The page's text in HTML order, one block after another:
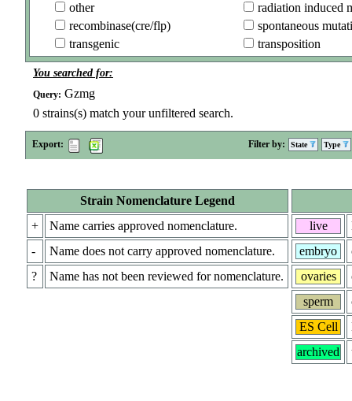
other
radiation induced
recombinase(cre/flp)
spontaneous
transgenic
transposition
You searched for:
Query: Gzmg
0 strains(s) match your unfiltered search.
Export: Filter by: State Type
Strain Nomenclature Legend
+
Name carries approved nomenclature.
-
Name does not carry approved nomenclature.
?
Name has not been reviewed for nomenclature.
live
embryo
ovaries
sperm
ES Cell
archived